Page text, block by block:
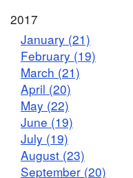
2017
January (21)
February (19)
March (21)
April (20)
May (22)
June (19)
July (19)
August (23)
September (20)